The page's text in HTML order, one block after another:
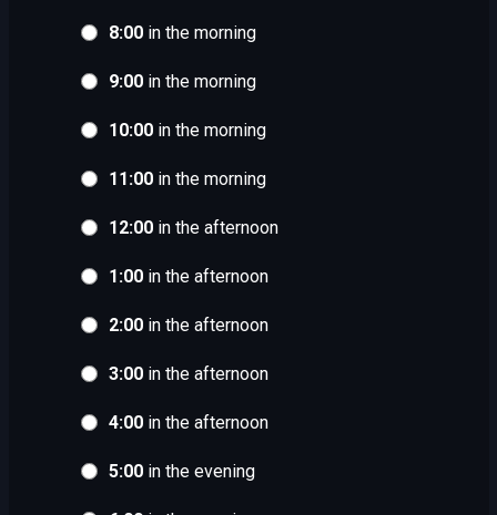
8:00in the morning
9:00in the morning
10:00in the morning
11:00in the morning
12:00in the afternoon
1:00in the afternoon
2:00in the afternoon
3:00in the afternoon
4:00in the afternoon
5:00in the evening